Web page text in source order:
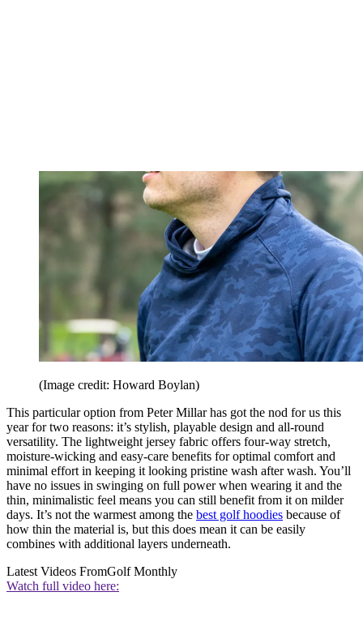
(Image credit: Howard Boylan)
This particular option from Peter Millar has got the nod for us this
year for two reasons: it’s stylish, playable design and all-round
versatility. The lightweight jersey fabric offers four-way stretch,
moisture-wicking and easy-care benefits for optimal comfort and
minimal effort in keeping it looking pristine wash after wash. You’ll
have no issues in swinging on full power when wearing it and the
thin, minimalistic feel means you can still benefit from it on milder
days. It’s not the warmest among the best golf hoodies because of
how thin the material is, but this does mean it can be easily
combines with additional layers underneath.
Latest Videos FromGolf Monthly
Watch full video here: